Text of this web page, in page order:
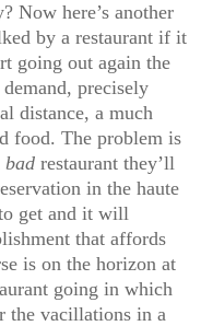
Now here’s another
by a restaurant if it
going out again the
precisely
distance, a much
food. The problem is
bad restaurant they’ll
in the haute
get and it will
that affords
is on the horizon at
going in which
the vacillations in a